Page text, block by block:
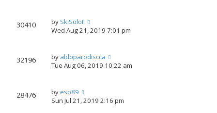
30410 by SkiSoloII
Wed Aug 21, 2019 7:01 pm
32196 by aldoparodiscca
Tue Aug 06, 2019 10:22 am
28476 by esp89
Sun Jul 21, 2019 2:16 pm